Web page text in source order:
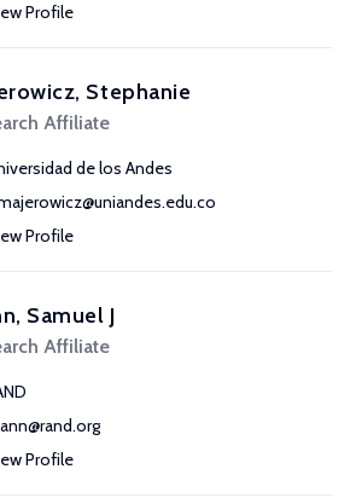
Profile
Stephanie
Affiliate
de los Andes
Profile
Samuel J
Affiliate
Profile